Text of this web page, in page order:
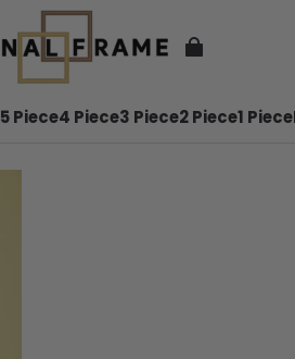
5 Piece4 Piece3 Piece2 Piece1 Piece